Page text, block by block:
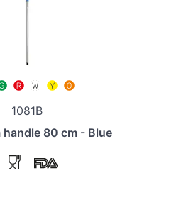
1081B
80 cm - Blue